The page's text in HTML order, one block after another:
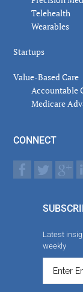
Telehealth
Wearables
Startups
Value-Based Care
Accountable
Medicare
CONNECT
Latest
weekly